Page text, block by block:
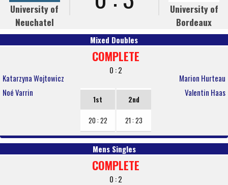
University of
Neuchatel
University of
Bordeaux
Mixed Doubles
Katarzyna Wojtowicz
Noé Varrin
COMPLETE
0 : 2
1st
20 : 22
2nd
21 : 23
Marion Hurteau
Valentin Haas
Mens Singles
COMPLETE
0 : 2